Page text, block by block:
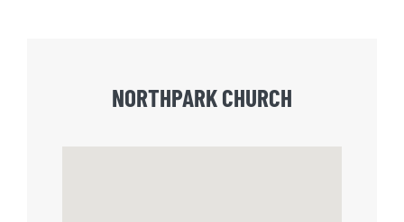
NORTHPARK CHURCH